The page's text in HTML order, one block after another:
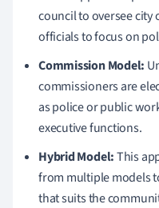
council to oversee
officials to focus on
Commission Model:
commissioners are
as police or public
executive functions.
Hybrid Model:This
from multiple models
that suits the